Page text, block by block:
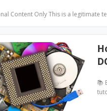
Content Only This is a legitimate
📚